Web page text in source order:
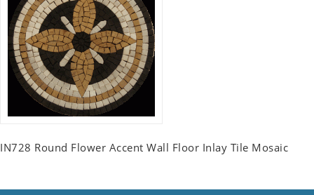
IN728 Round Flower Accent Wall Floor Inlay Tile Mosaic